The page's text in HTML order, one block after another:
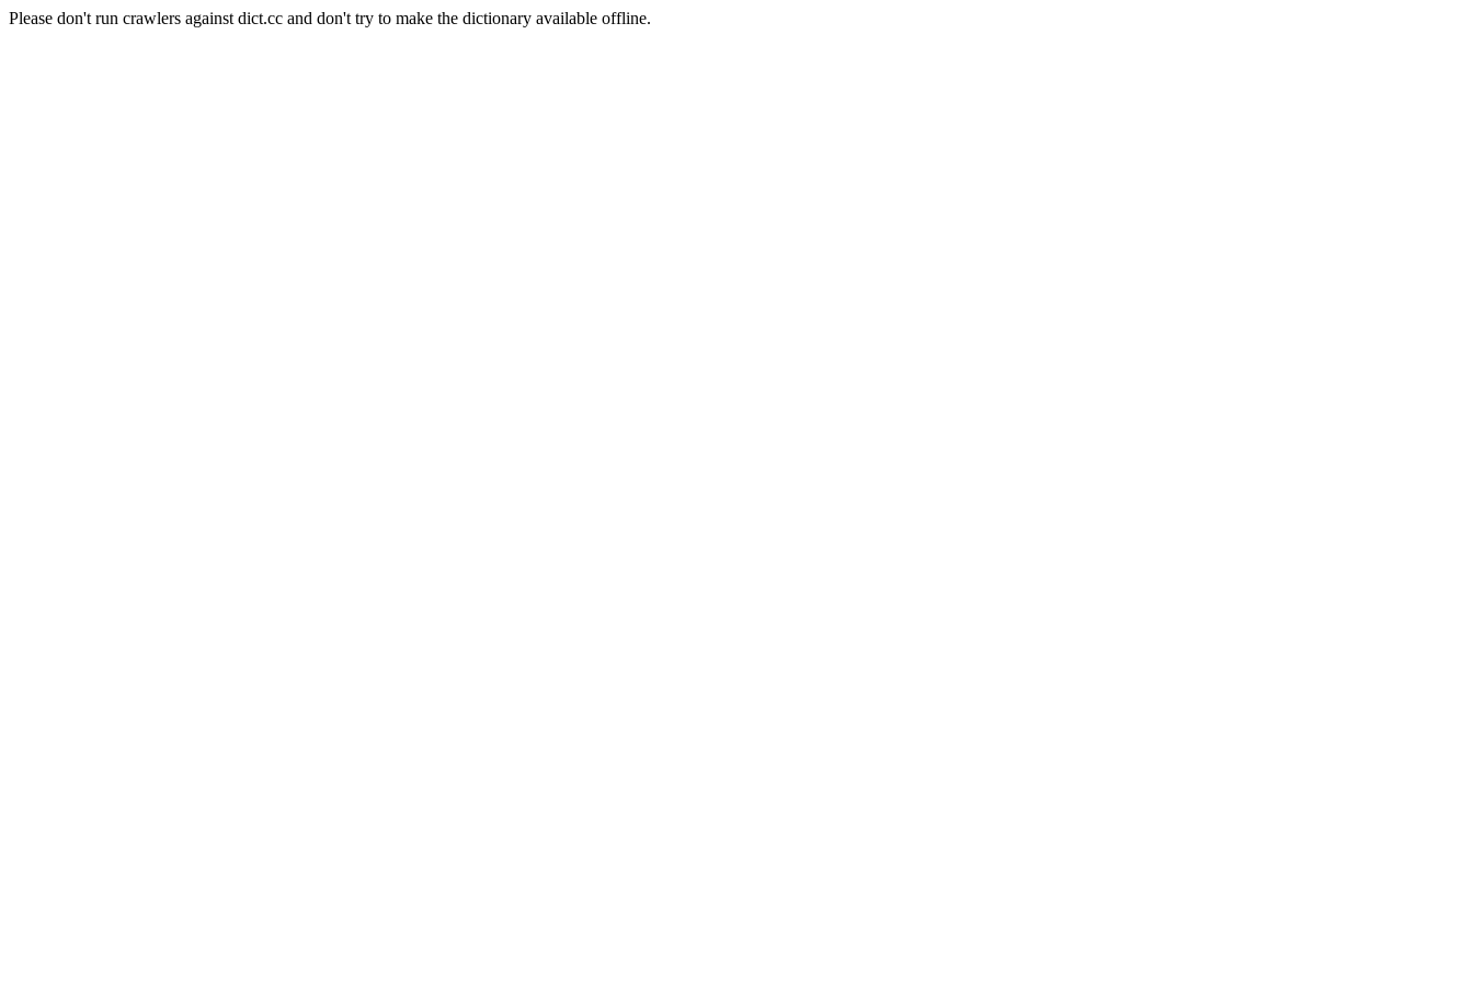
Please don't run crawlers against dict.cc and don't try to make the dictionary available offline.